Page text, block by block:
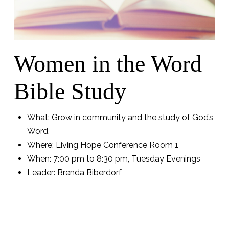
Women in the Word
Bible Study
What: Grow in community and the study of God’s
Word.
Where: Living Hope Conference Room 1
When: 7:00 pm to 8:30 pm, Tuesday Evenings
Leader: Brenda Biberdorf